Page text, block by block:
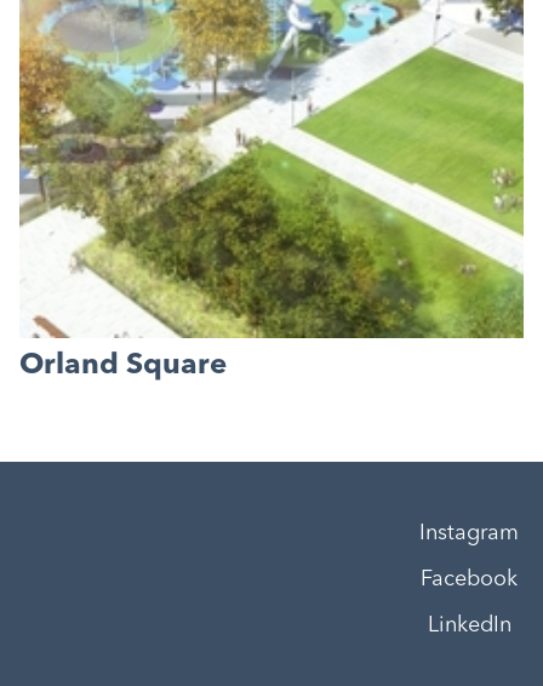
Orland Square
Instagram
Facebook
LinkedIn